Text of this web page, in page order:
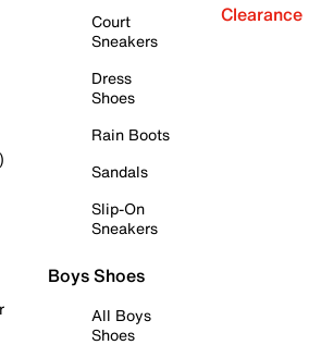
Court
Sneakers
Dress
Shoes
Rain Boots
Sandals
Slip-On
Sneakers
Boys Shoes
All Boys
Shoes
Clearance